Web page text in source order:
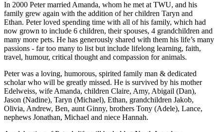
In 2000 Peter married Amanda, whom he met at TWU, and his
family grew again with the addition of her children Taryn and
Ethan. Peter loved spending time with all of his family, which had
now grown to include 6 children, their spouses, 4 grandchildren and
many more pets. He has generously shared with them his life’s many
passions - far too many to list but include lifelong learning, faith,
travel, humour, critical thought and compassion for animals.
Peter was a loving, humorous, spirited family man & dedicated
scholar who will be greatly missed. He is survived by his mother
Edelweiss, wife Amanda, children Claire, Amy, Abigail (Dan),
Jason (Nadine), Taryn (Michael), Ethan, grandchildren Jakob,
Olivia, Andrew, Ben, aunt Ginny, brothers Tony (Adele), Lance,
nephews Jonathan, Michael and niece Hannah.